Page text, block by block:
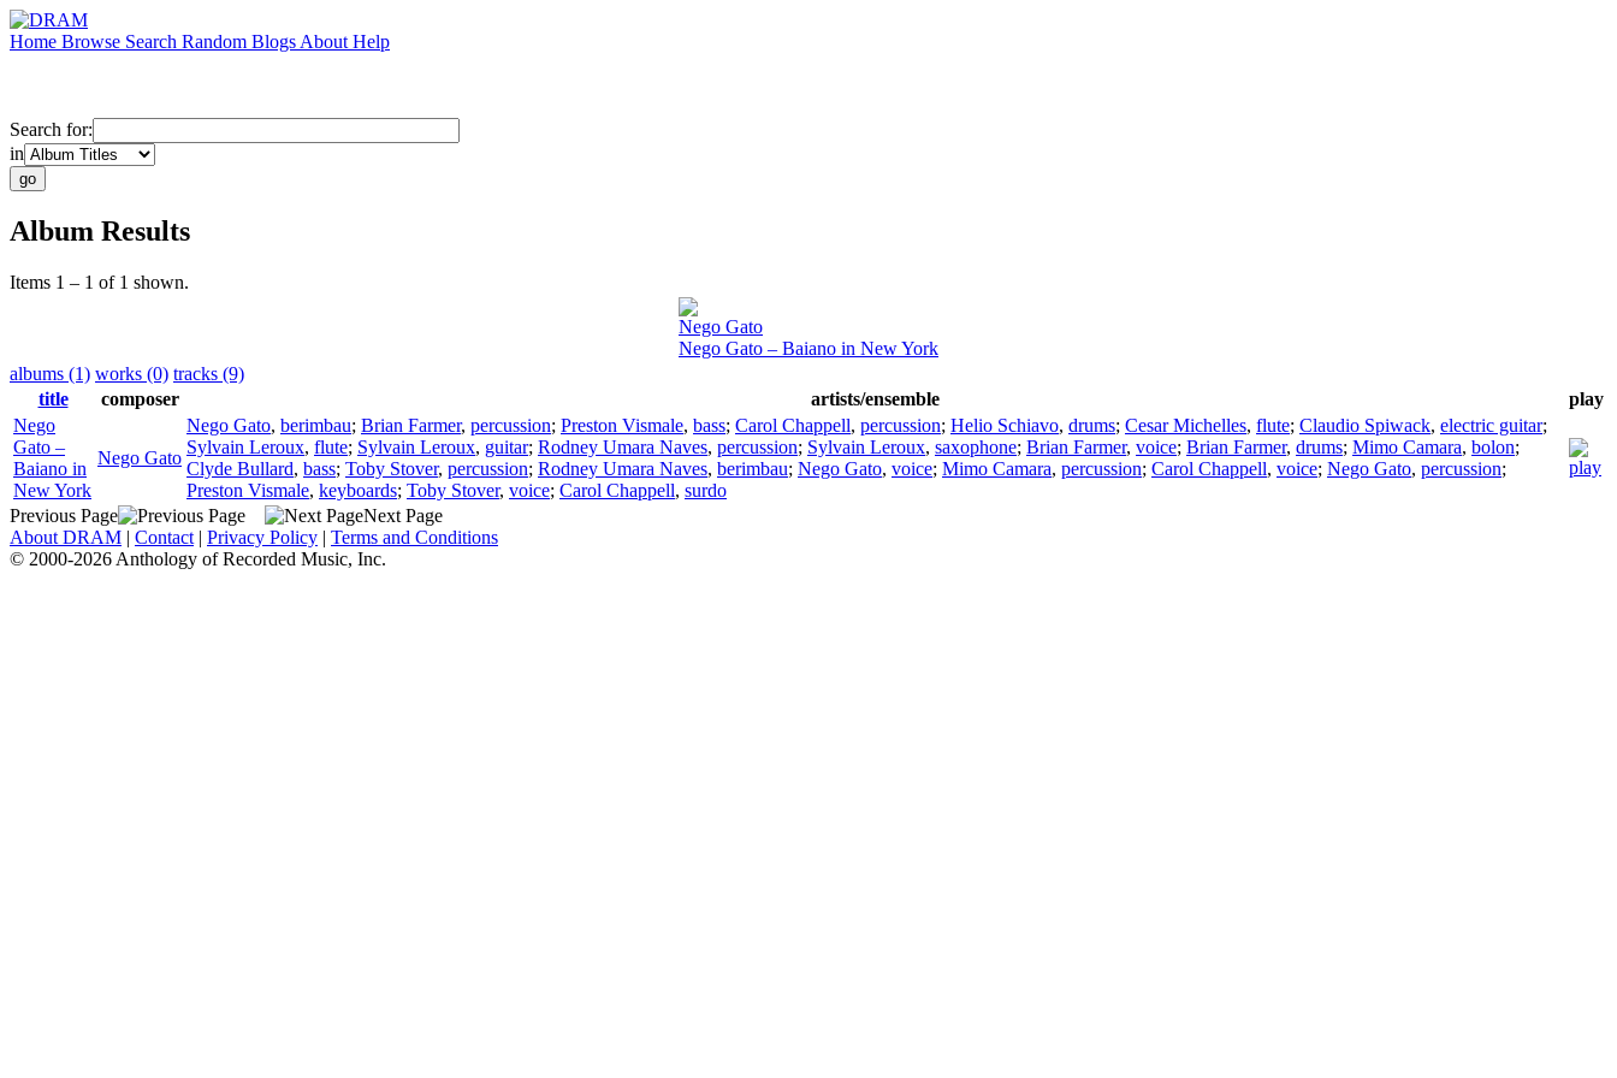
Home Browse Search Random Blogs About Help
Search for:
in
Album Results
Items 1 – 1 of 1 shown.
Nego Gato
Nego Gato – Baiano in New York
albums (1) works (0) tracks (9)
title
composer artists/ensemble
play
Nego
Gato –
Baiano in
New York
Nego Gato
Nego Gato, berimbau; Brian Farmer, percussion; Preston Vismale, bass; Carol Chappell, percussion; Helio Schiavo, drums; Cesar Michelles, flute; Claudio Spiwack, electric guitar;
Sylvain Leroux, flute; Sylvain Leroux, guitar; Rodney Umara Naves, percussion; Sylvain Leroux, saxophone; Brian Farmer, voice; Brian Farmer, drums; Mimo Camara, bolon;
Clyde Bullard, bass; Toby Stover, percussion; Rodney Umara Naves, berimbau; Nego Gato, voice; Mimo Camara, percussion; Carol Chappell, voice; Nego Gato, percussion;
Preston Vismale, keyboards; Toby Stover, voice; Carol Chappell, surdo
Previous Page
Next Page
About DRAM | Contact | Privacy Policy | Terms and Conditions
© 2000-2026 Anthology of Recorded Music, Inc.